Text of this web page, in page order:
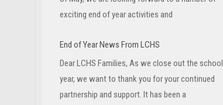
exciting end of year activities and
End of Year News From LCHS
Dear LCHS Families, As we close out the school
year, we want to thank you for your continued
partnership and support. It has been a